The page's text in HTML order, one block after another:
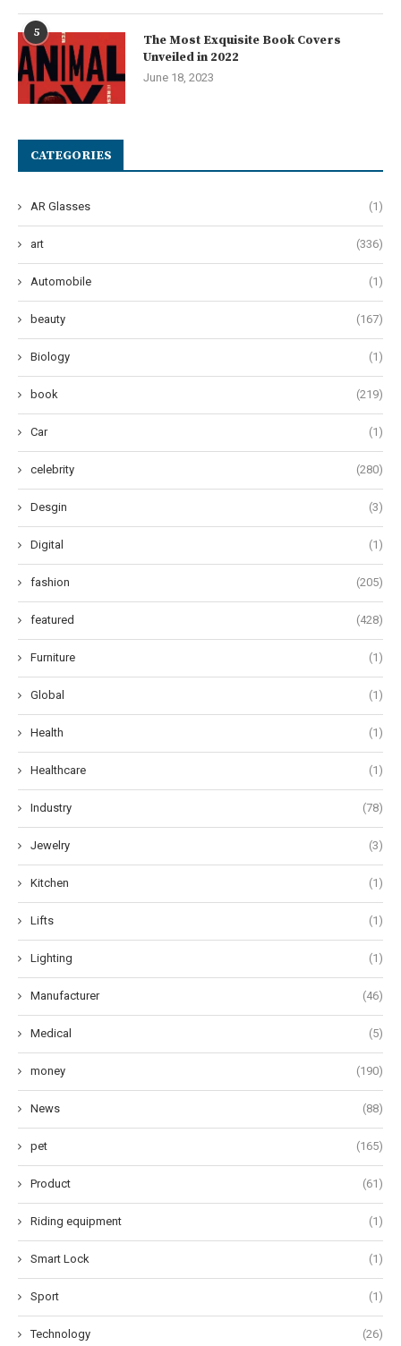
5
The Most Exquisite Book Covers
Unveiled in 2022
June 18, 2023
CATEGORIES
AR Glasses (1)
art (336)
Automobile (1)
beauty (167)
Biology (1)
book (219)
Car (1)
celebrity (280)
Desgin (3)
Digital (1)
fashion (205)
featured (428)
Furniture (1)
Global (1)
Health (1)
Healthcare (1)
Industry (78)
Jewelry (3)
Kitchen (1)
Lifts (1)
Lighting (1)
Manufacturer (46)
Medical (5)
money (190)
News (88)
pet (165)
Product (61)
Riding equipment (1)
Smart Lock (1)
Sport (1)
Technology (26)